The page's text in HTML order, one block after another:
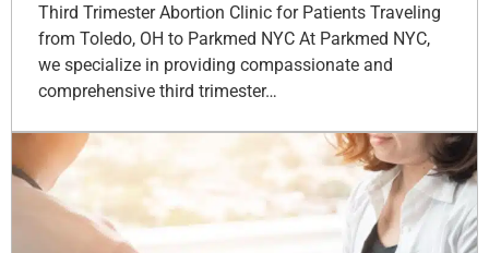
Third Trimester Abortion Clinic for Patients Traveling
from Toledo, OH to Parkmed NYC At Parkmed NYC,
we specialize in providing compassionate and
comprehensive third trimester…